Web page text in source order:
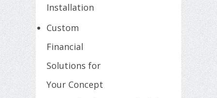
Installation
Custom
Financial
Solutions for
Your Concept